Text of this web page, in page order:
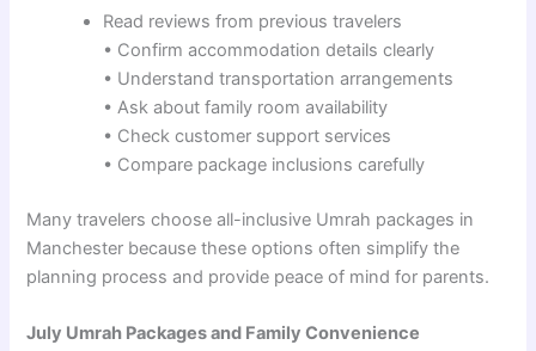
Read reviews from previous travelers
• Confirm accommodation details clearly
• Understand transportation arrangements
• Ask about family room availability
• Check customer support services
• Compare package inclusions carefully
Many travelers choose all-inclusive Umrah packages in
Manchester because these options often simplify the
planning process and provide peace of mind for parents.
July Umrah Packages and Family Convenience